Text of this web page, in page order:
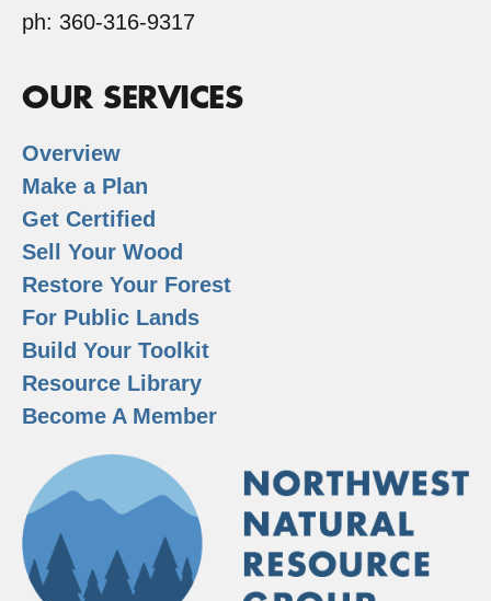
ph: 360-316-9317
OUR SERVICES
Overview
Make a Plan
Get Certified
Sell Your Wood
Restore Your Forest
For Public Lands
Build Your Toolkit
Resource Library
Become A Member